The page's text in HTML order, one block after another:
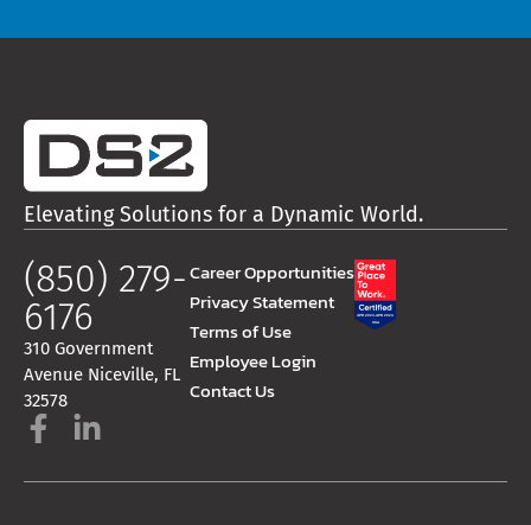
Elevating Solutions for a Dynamic World.
(850) 279-
6176
310 Government
Avenue Niceville, FL
32578
Career Opportunities
Privacy Statement
Terms of Use
Employee Login
Contact Us